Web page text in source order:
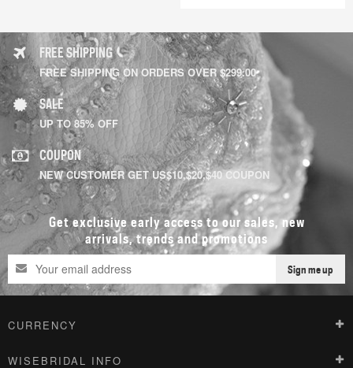
FREE SHIPPING
FREE SHIPPING ON ORDERS OVER $299.00
SALE
UP TO 85% OFF
COUPON
NEW CUSTOMER GET US$10,$20,$40 COUPON
Get exclusive early access to our sales, new
arrivals, trends and promotions
Sign me up
CURRENCY
WISEBRIDAL INFO